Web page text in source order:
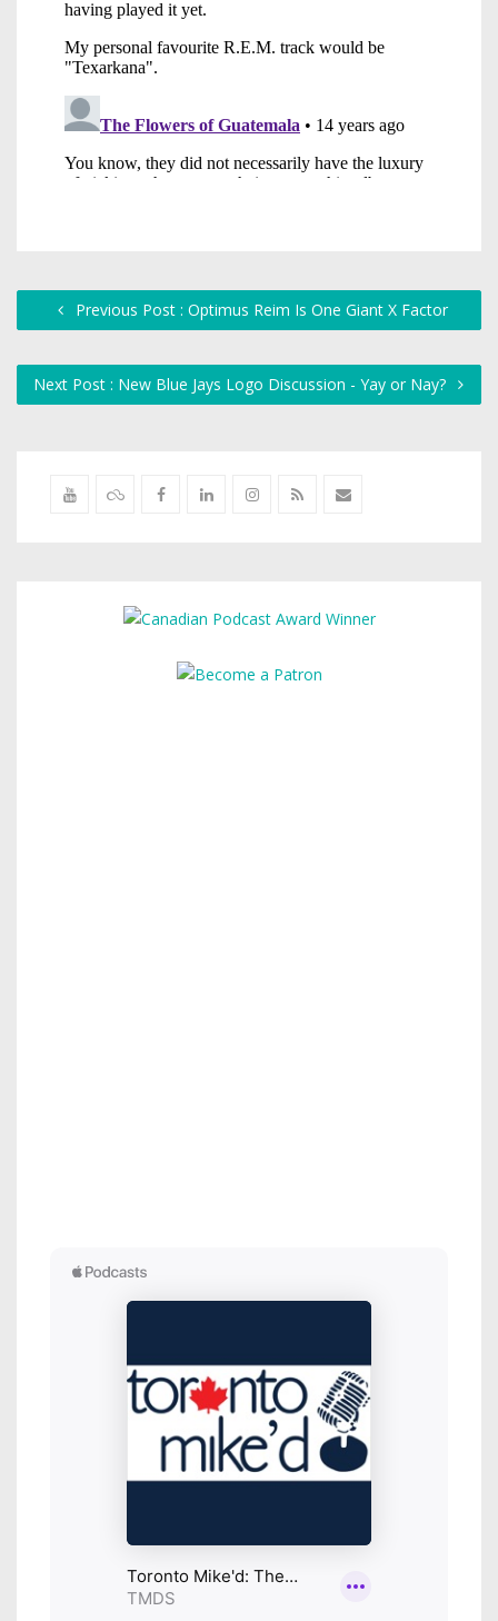
Previous Post : Optimus Reim Is One Giant X Factor
Next Post : New Blue Jays Logo Discussion - Yay or Nay?